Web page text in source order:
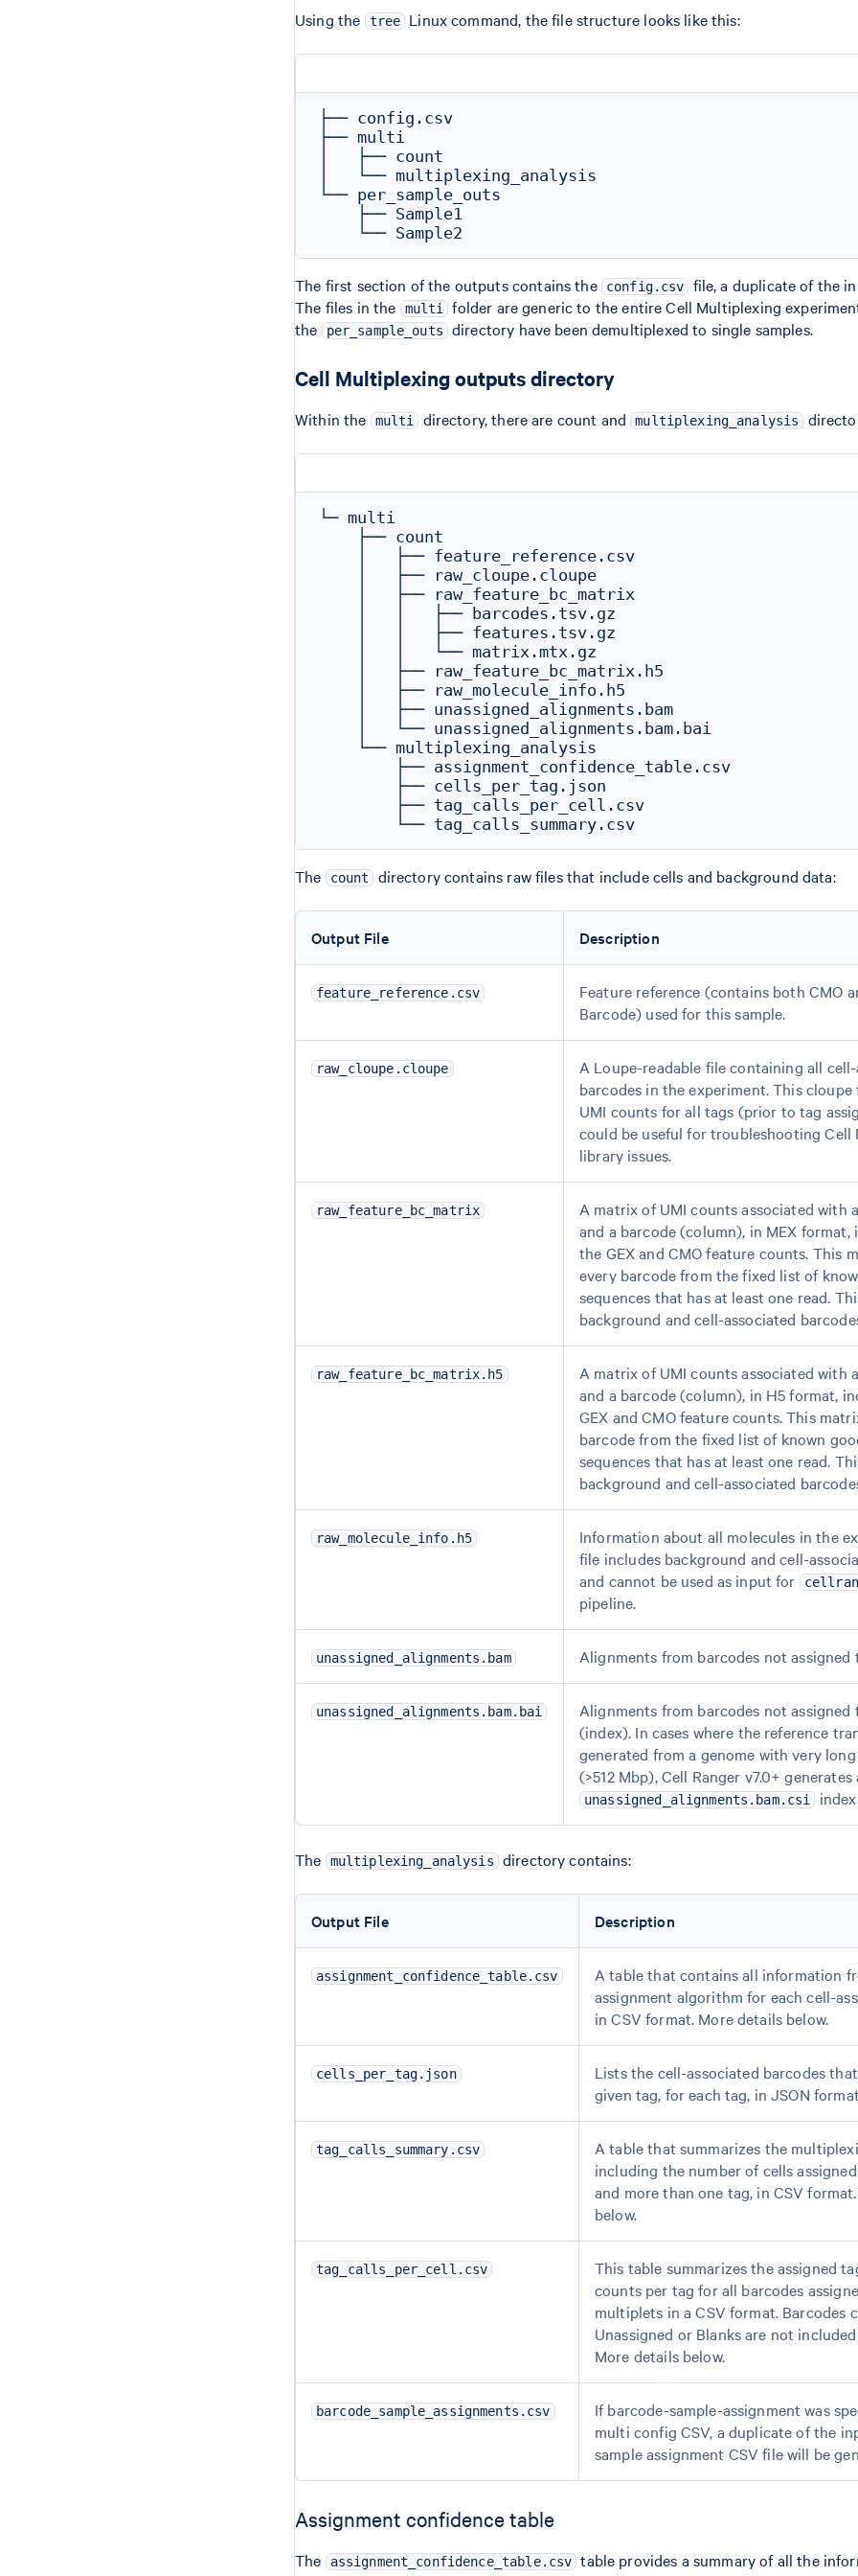
Using the tree Linux command, the file structure looks like this:
├── config.csv
├── multi
│   ├── count
│   └── multiplexing_analysis
└── per_sample_outs
    ├── Sample1
The first section of the outputs contains the config.csv
file, a duplicate of the
The files in the
multi folder are generic to the entire Cell Multiplexing
the
per_sample_outs directory have been demultiplexed to single samples.
Cell Multiplexing outputs directory
Within the multi directory, there are count and multiplexing_analysis
└─ multi
    ├── count
    │   ├── feature_reference.csv
    │   ├── raw_cloupe.cloupe
    │   ├── raw_feature_bc_matrix
    │   │   ├── barcodes.tsv.gz
    │   │   ├── features.tsv.gz
    │   │   └── matrix.mtx.gz
    │   ├── raw_feature_bc_matrix.h5
    │   ├── raw_molecule_info.h5
    │   ├── unassigned_alignments.bam
    │   └── unassigned_alignments.bam.bai
    └── multiplexing_analysis
        ├── assignment_confidence_table.csv
        ├── cells_per_tag.json
        ├── tag_calls_per_cell.csv
The count directory contains raw files that include cells and background data:
Output File Description
feature_reference.csv
Feature reference (contains both CMO
Barcode) used for this sample.
raw_cloupe.cloupe
A Loupe-readable file containing all
barcodes in the experiment. This
UMI counts for all tags (prior to tag
could be useful for troubleshooting Cell
library issues.
raw_feature_bc_matrix
A matrix of UMI counts associated with
and a barcode (column), in MEX
the GEX and CMO feature counts. This
every barcode from the fixed list of
sequences that has at least one read.
background and cell-associated
raw_feature_bc_matrix.h5
A matrix of UMI counts associated with
and a barcode (column), in H5 format,
GEX and CMO feature counts. This
barcode from the fixed list of known
sequences that has at least one read.
background and cell-associated
raw_molecule_info.h5
Information about all molecules in the
file includes background and cell-
and cannot be used as input for
pipeline.
unassigned_alignments.bam Alignments from barcodes not assigned
unassigned_alignments.bam.bai
Alignments from barcodes not assigned
(index). In cases where the reference
generated from a genome with very
(>512 Mbp), Cell Ranger v7.0+ generates
unassigned_alignments.bam.csi
The multiplexing_analysis directory contains:
Output File Description
assignment_confidence_table.csv
A table that contains all information
assignment algorithm for each cell-
in CSV format. More details below.
cells_per_tag.json
Lists the cell-associated barcodes
given tag, for each tag, in JSON
tag_calls_summary.csv
A table that summarizes the
including the number of cells
and more than one tag, in CSV
below.
tag_calls_per_cell.csv
This table summarizes the assigned
counts per tag for all barcodes
multiplets in a CSV format. Barcodes
Unassigned or Blanks are not
More details below.
barcode_sample_assignments.csv
If barcode-sample-assignment was
multi config CSV, a duplicate of the
sample assignment CSV file will be
Assignment confidence table
The assignment_confidence_table.csv table provides a summary of all the